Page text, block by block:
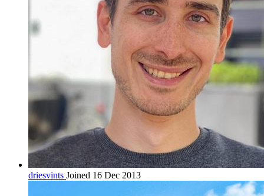
driesvints Joined 16 Dec 2013